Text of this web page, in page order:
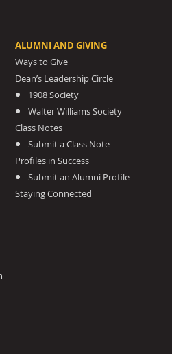
ALUMNI AND GIVING
Ways to Give
Dean’s Leadership Circle
1908 Society
Walter Williams Society
Class Notes
Submit a Class Note
Profiles in Success
Submit an Alumni Profile
Staying Connected